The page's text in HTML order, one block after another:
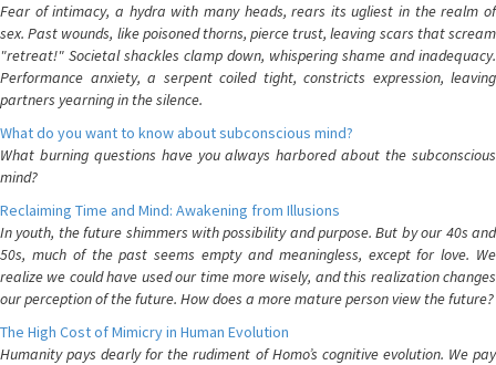
Fear of intimacy, a hydra with many heads, rears its ugliest in the realm of
sex. Past wounds, like poisoned thorns, pierce trust, leaving scars that scream
"retreat!" Societal shackles clamp down, whispering shame and inadequacy.
Performance anxiety, a serpent coiled tight, constricts expression, leaving
partners yearning in the silence.
What do you want to know about subconscious mind?
What burning questions have you always harbored about the subconscious
mind?
Reclaiming Time and Mind: Awakening from Illusions
In youth, the future shimmers with possibility and purpose. But by our 40s and
50s, much of the past seems empty and meaningless, except for love. We
realize we could have used our time more wisely, and this realization changes
our perception of the future. How does a more mature person view the future?
The High Cost of Mimicry in Human Evolution
Humanity pays dearly for the rudiment of Homo’s cognitive evolution. We pay